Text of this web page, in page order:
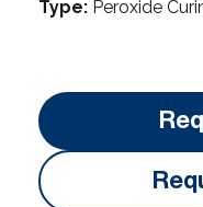
Type: Peroxide